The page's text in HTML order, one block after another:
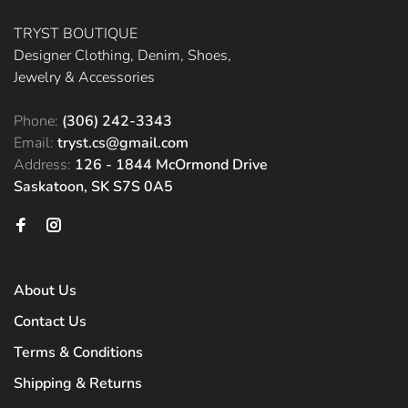
TRYST BOUTIQUE
Designer Clothing, Denim, Shoes,
Jewelry & Accessories
Phone: (306) 242-3343
Email: tryst.cs@gmail.com
Address: 126 - 1844 McOrmond Drive
Saskatoon, SK S7S 0A5
About Us
Contact Us
Terms & Conditions
Shipping & Returns